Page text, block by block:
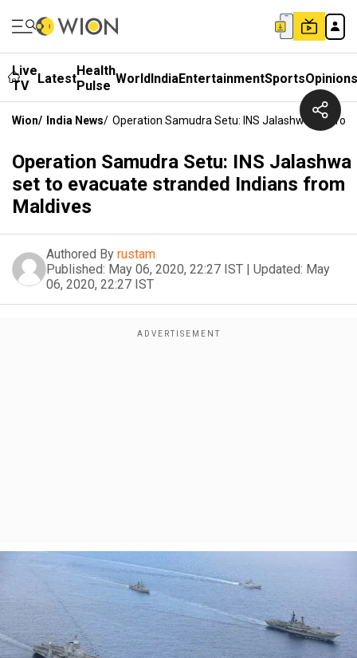
Live
TV
LatestHealth
Pulse WorldIndiaEntertainmentSportsOpinions
Wion/ India News/ Operation Samudra Setu: INS Jalashwa Set To
Operation Samudra Setu: INS Jalashwa
set to evacuate stranded Indians from
Maldives
Authored By rustam
Published: May 06, 2020, 22:27 IST | Updated: May
06, 2020, 22:27 IST